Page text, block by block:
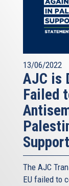
13/06/2022
AJC is
Failed
The AJC
EU failed to